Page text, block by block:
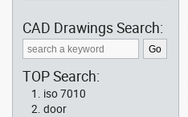
CAD Drawings Search:
TOP Search:
iso 7010
door